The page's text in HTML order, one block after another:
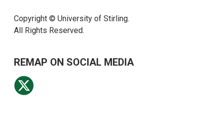
Copyright © University of Stirling.
All Rights Reserved.
REMAP ON SOCIAL MEDIA